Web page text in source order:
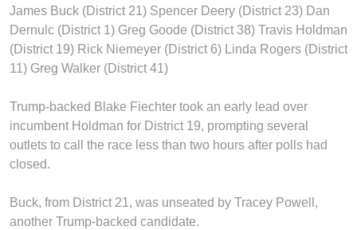
James Buck (District 21) Spencer Deery (District 23) Dan
Dernulc (District 1) Greg Goode (District 38) Travis Holdman
(District 19) Rick Niemeyer (District 6) Linda Rogers (District
11) Greg Walker (District 41)
Trump-backed Blake Fiechter took an early lead over
incumbent Holdman for District 19, prompting several
outlets to call the race less than two hours after polls had
closed.
Buck, from District 21, was unseated by Tracey Powell,
another Trump-backed candidate.